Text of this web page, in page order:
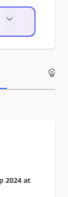
2024 at